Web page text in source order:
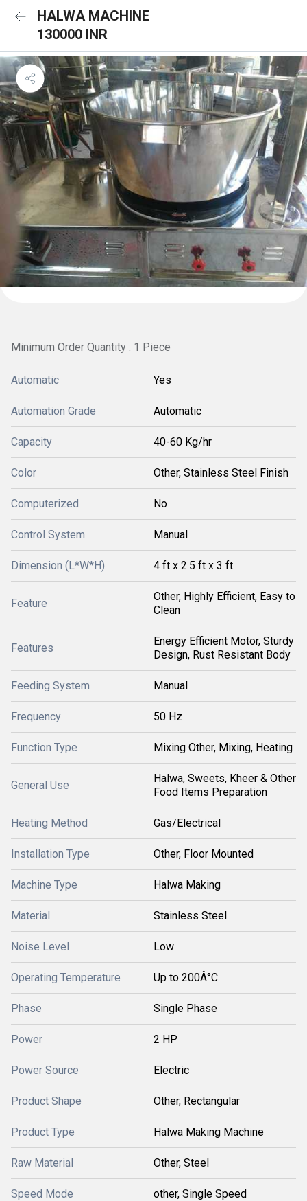
HALWA MACHINE
130000 INR
Minimum Order Quantity : 1 Piece
Automatic Yes
Automation Grade Automatic
Capacity 40-60 Kg/hr
Color Other, Stainless Steel Finish
Computerized No
Control System Manual
Dimension (L*W*H) 4 ft x 2.5 ft x 3 ft
Feature
Other, Highly Efficient, Easy to
Clean
Features
Energy Efficient Motor, Sturdy
Design, Rust Resistant Body
Feeding System Manual
Frequency 50 Hz
Function Type Mixing Other, Mixing, Heating
General Use
Halwa, Sweets, Kheer & Other
Food Items Preparation
Heating Method Gas/Electrical
Installation Type Other, Floor Mounted
Machine Type Halwa Making
Material Stainless Steel
Noise Level Low
Operating Temperature Up to 200Â°C
Phase Single Phase
Power 2 HP
Power Source Electric
Product Shape Other, Rectangular
Product Type Halwa Making Machine
Raw Material Other, Steel
Speed Mode other, Single Speed